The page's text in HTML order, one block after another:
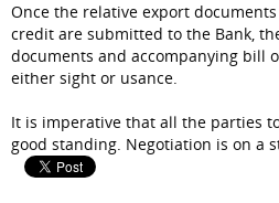
Once the relative export
credit are submitted to the Bank,
documents and accompanying bill
either sight or usance.
It is imperative that all the parties
good standing. Negotiation is on a